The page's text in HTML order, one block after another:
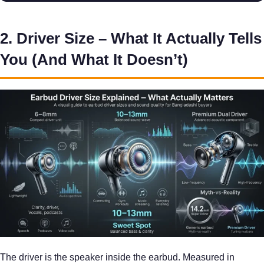
2. Driver Size – What It Actually Tells
You (And What It Doesn’t)
The driver is the speaker inside the earbud. Measured in